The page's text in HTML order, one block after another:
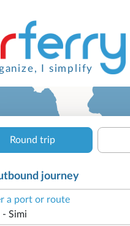
I simplify
Round trip
journey
a port or route